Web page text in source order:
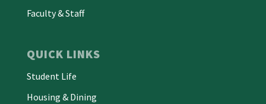
Faculty & Staff
QUICK LINKS
Student Life
Housing & Dining